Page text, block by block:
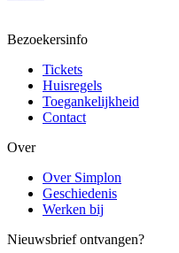
Bezoekersinfo
Tickets
Huisregels
Toegankelijkheid
Contact
Over
Over Simplon
Geschiedenis
Werken bij
Nieuwsbrief ontvangen?